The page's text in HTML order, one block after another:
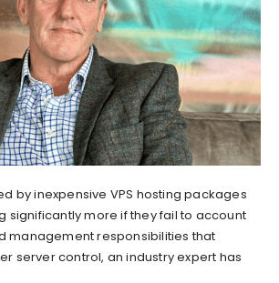
by inexpensive VPS hosting packages
significantly more if they fail to account
management responsibilities that
server control, an industry expert has